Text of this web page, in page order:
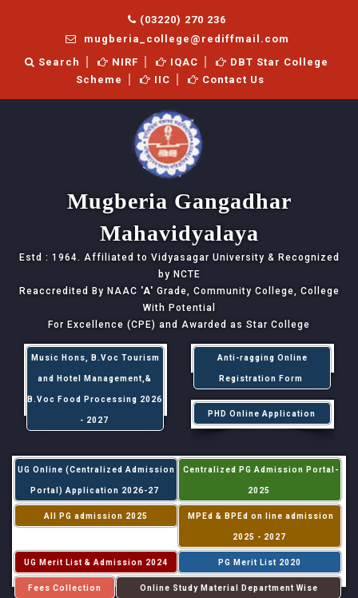
(03220) 270 236
mugberia_college@rediffmail.com
Search
NIRF IQAC
DBT Star College
Scheme
IIC Contact Us
Mugberia Gangadhar
Mahavidyalaya
Estd : 1964. Affiliated to Vidyasagar University & Recognized
by NCTE
Reaccredited By NAAC 'A' Grade, Community College, College
With Potential
For Excellence (CPE) and Awarded as Star College
Music Hons, B.Voc Tourism
and Hotel Management,&
B.Voc Food Processing 2026
- 2027
Anti-ragging Online
Registration Form
PHD Online Application
UG Online (Centralized Admission
Portal) Application 2026-27
Centralized PG Admission Portal-
2025
All PG admission 2025 MPEd & BPEd on line admission
2025 - 2027
UG Merit List & Admission 2024 PG Merit List 2020
Fees Collection Online Study Material Department Wise